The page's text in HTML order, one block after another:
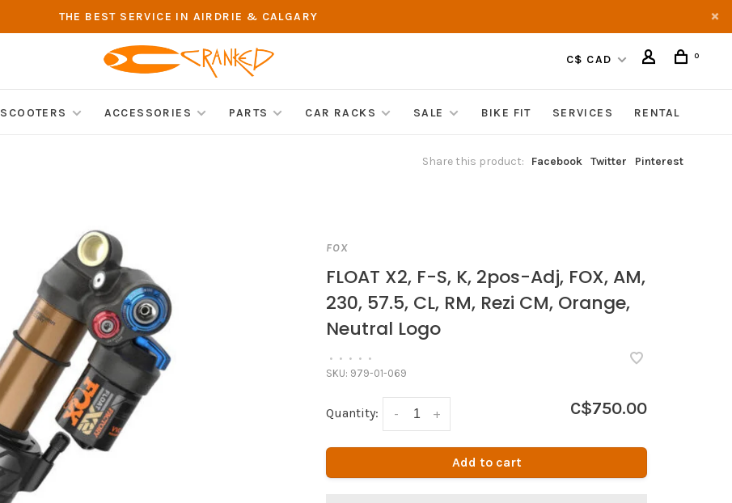
THE BEST SERVICE IN AIRDRIE & CALGARY
C$ CAD 0
SCOOTERS ACCESSORIES PARTS CAR RACKS SALE BIKE FIT SERVICES RENTAL
Share this product: Facebook Twitter Pinterest
FOX
FLOAT X2, F-S, K, 2pos-Adj, FOX, AM,
230, 57.5, CL, RM, Rezi CM, Orange,
Neutral Logo
• • • • •
SKU: 979-01-069
Quantity: +
- C$750.00
Add to cart